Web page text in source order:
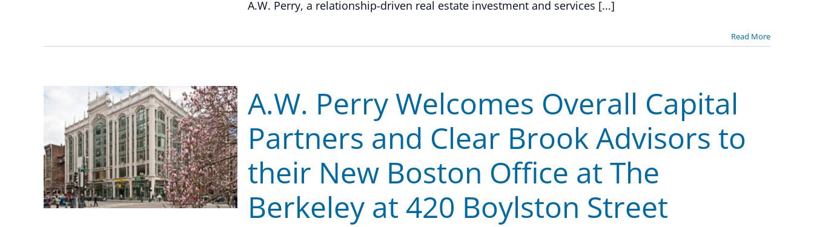
A.W. Perry, a relationship-driven real estate investment and services [...]
Read More
A.W. Perry Welcomes Overall Capital
Partners and Clear Brook Advisors to
their New Boston Office at The
Berkeley at 420 Boylston Street